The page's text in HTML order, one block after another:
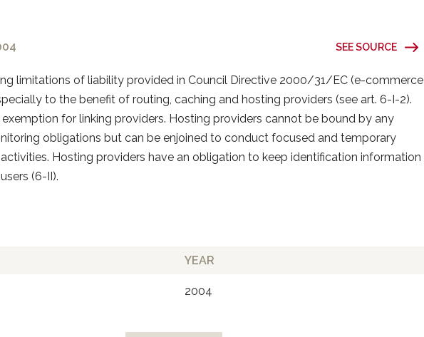
SEE SOURCE
limitations of liability provided in Council Directive 2000/31/EC (e-commerce
to the benefit of routing, caching and hosting providers (see art. 6-I-2).
exemption for linking providers. Hosting providers cannot be bound by any
obligations but can be enjoined to conduct focused and temporary
Hosting providers have an obligation to keep identification information
(6-II).
YEAR
2004